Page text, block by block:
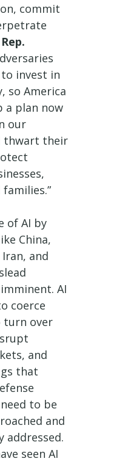
commit
invest in
so America
a plan now
our
thwart their
of AI by
China,
and
AI
coerce
turn over
and
that
to be
and
addressed.
seen AI